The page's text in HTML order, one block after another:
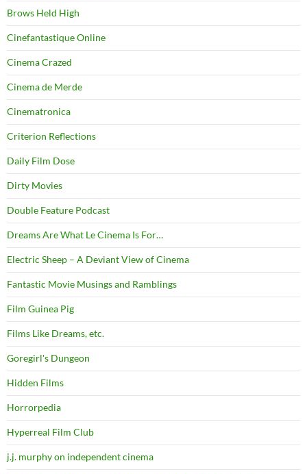
Brows Held High
Cinefantastique Online
Cinema Crazed
Cinema de Merde
Cinematronica
Criterion Reflections
Daily Film Dose
Dirty Movies
Double Feature Podcast
Dreams Are What Le Cinema Is For…
Electric Sheep – A Deviant View of Cinema
Fantastic Movie Musings and Ramblings
Film Guinea Pig
Films Like Dreams, etc.
Goregirl's Dungeon
Hidden Films
Horrorpedia
Hyperreal Film Club
j.j. murphy on independent cinema